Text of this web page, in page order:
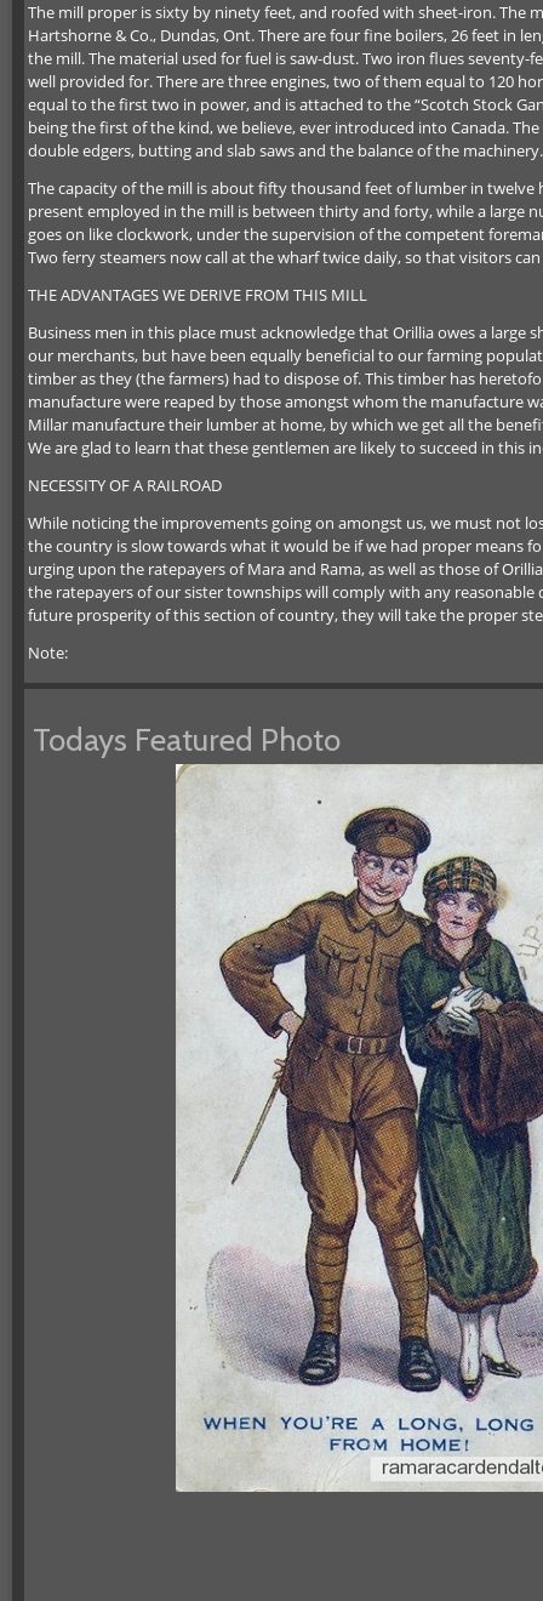
The mill proper is sixty by ninety feet, and roofed with sheet-iron. The
Hartshorne & Co., Dundas, Ont. There are four fine boilers, 26 feet in
the mill. The material used for fuel is saw-dust. Two iron flues
well provided for. There are three engines, two of them equal to 120
equal to the first two in power, and is attached to the “Scotch Stock
being the first of the kind, we believe, ever introduced into Canada.
double edgers, butting and slab saws and the balance of the machinery.
The capacity of the mill is about fifty thousand feet of lumber in
present employed in the mill is between thirty and forty, while a large
goes on like clockwork, under the supervision of the competent
Two ferry steamers now call at the wharf twice daily, so that visitors
THE ADVANTAGES WE DERIVE FROM THIS MILL
Business men in this place must acknowledge that Orillia owes a
our merchants, but have been equally beneficial to our farming
timber as they (the farmers) had to dispose of. This timber has
manufacture were reaped by those amongst whom the manufacture
Millar manufacture their lumber at home, by which we get all the
We are glad to learn that these gentlemen are likely to succeed in this
NECESSITY OF A RAILROAD
While noticing the improvements going on amongst us, we must not
the country is slow towards what it would be if we had proper
urging upon the ratepayers of Mara and Rama, as well as those of
the ratepayers of our sister townships will comply with any
future prosperity of this section of country, they will take the proper
Note:
Todays Featured Photo